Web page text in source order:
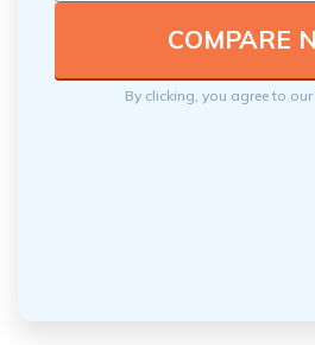
By clicking, you agree to our